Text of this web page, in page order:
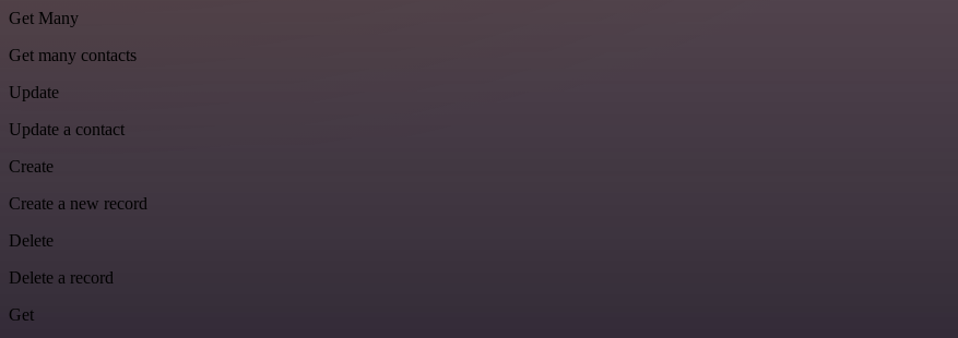
Get Many
Get many contacts
Update
Update a contact
Create
Create a new record
Delete
Delete a record
Get